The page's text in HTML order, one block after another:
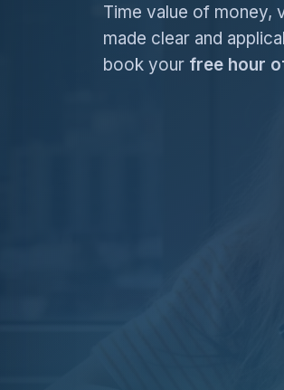
Time value of money,
made clear and
book your free hour